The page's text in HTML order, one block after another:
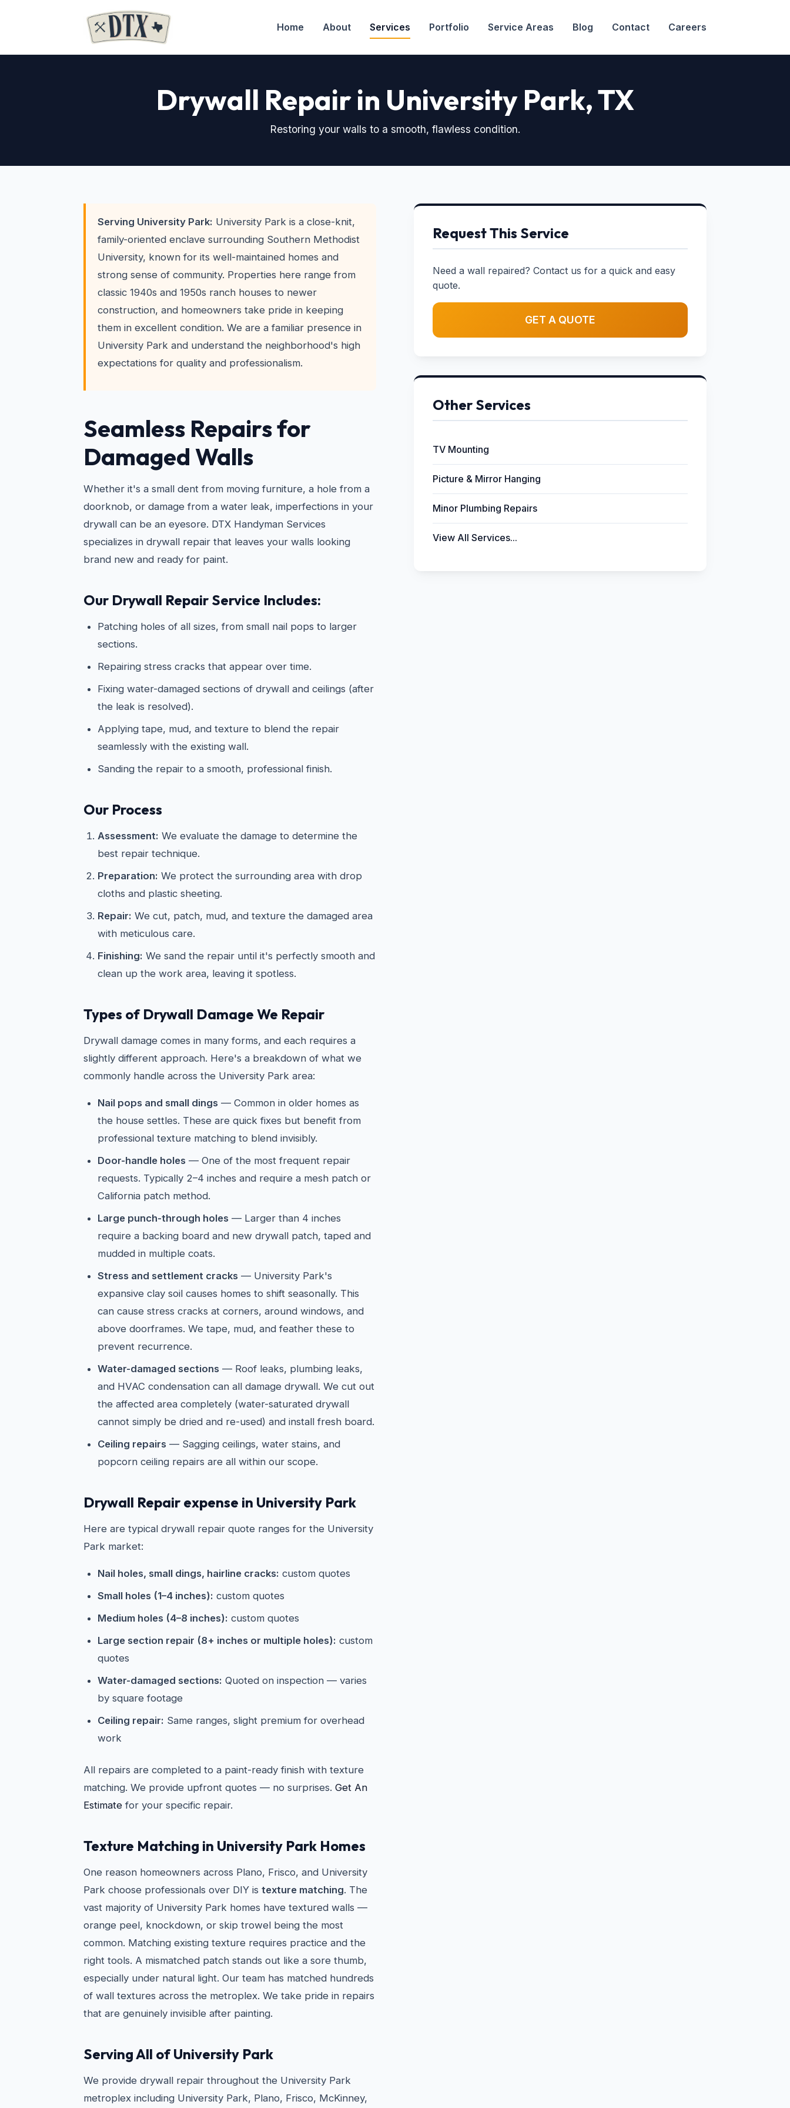
Home About Services Portfolio Service Areas Blog Contact Careers
Drywall Repair in University Park, TX
Restoring your walls to a smooth, flawless condition.
Serving University Park: University Park is a close-knit,
family-oriented enclave surrounding Southern Methodist
University, known for its well-maintained homes and
strong sense of community. Properties here range from
classic 1940s and 1950s ranch houses to newer
construction, and homeowners take pride in keeping
them in excellent condition. We are a familiar presence in
University Park and understand the neighborhood's high
expectations for quality and professionalism.
Seamless Repairs for
Damaged Walls
Whether it's a small dent from moving furniture, a hole from a
doorknob, or damage from a water leak, imperfections in your
drywall can be an eyesore. DTX Handyman Services
specializes in drywall repair that leaves your walls looking
brand new and ready for paint.
Our Drywall Repair Service Includes:
Patching holes of all sizes, from small nail pops to larger
sections.
Repairing stress cracks that appear over time.
Fixing water-damaged sections of drywall and ceilings (after
the leak is resolved).
Applying tape, mud, and texture to blend the repair
seamlessly with the existing wall.
Sanding the repair to a smooth, professional finish.
Our Process
Assessment: We evaluate the damage to determine the
best repair technique.
Preparation: We protect the surrounding area with drop
cloths and plastic sheeting.
Repair: We cut, patch, mud, and texture the damaged area
with meticulous care.
Finishing: We sand the repair until it's perfectly smooth and
clean up the work area, leaving it spotless.
Types of Drywall Damage We Repair
Drywall damage comes in many forms, and each requires a
slightly different approach. Here's a breakdown of what we
commonly handle across the University Park area:
Nail pops and small dings — Common in older homes as
the house settles. These are quick fixes but benefit from
professional texture matching to blend invisibly.
Door-handle holes — One of the most frequent repair
requests. Typically 2–4 inches and require a mesh patch or
California patch method.
Large punch-through holes — Larger than 4 inches
require a backing board and new drywall patch, taped and
mudded in multiple coats.
Stress and settlement cracks — University Park's
expansive clay soil causes homes to shift seasonally. This
can cause stress cracks at corners, around windows, and
above doorframes. We tape, mud, and feather these to
prevent recurrence.
Water-damaged sections — Roof leaks, plumbing leaks,
and HVAC condensation can all damage drywall. We cut out
the affected area completely (water-saturated drywall
cannot simply be dried and re-used) and install fresh board.
Ceiling repairs — Sagging ceilings, water stains, and
popcorn ceiling repairs are all within our scope.
Drywall Repair expense in University Park
Here are typical drywall repair quote ranges for the University
Park market:
Nail holes, small dings, hairline cracks: custom quotes
Small holes (1–4 inches): custom quotes
Medium holes (4–8 inches): custom quotes
Large section repair (8+ inches or multiple holes): custom
quotes
Water-damaged sections: Quoted on inspection — varies
by square footage
Ceiling repair: Same ranges, slight premium for overhead
work
All repairs are completed to a paint-ready finish with texture
matching. We provide upfront quotes — no surprises. Get An
Estimate for your specific repair.
Texture Matching in University Park Homes
One reason homeowners across Plano, Frisco, and University
Park choose professionals over DIY is texture matching. The
vast majority of University Park homes have textured walls —
orange peel, knockdown, or skip trowel being the most
common. Matching existing texture requires practice and the
right tools. A mismatched patch stands out like a sore thumb,
especially under natural light. Our team has matched hundreds
of wall textures across the metroplex. We take pride in repairs
that are genuinely invisible after painting.
Serving All of University Park
We provide drywall repair throughout the University Park
metroplex including University Park, Plano, Frisco, McKinney,
Request This Service
Need a wall repaired? Contact us for a quick and easy
quote.
GET A QUOTE
Other Services
TV Mounting
Picture & Mirror Hanging
Minor Plumbing Repairs
View All Services...